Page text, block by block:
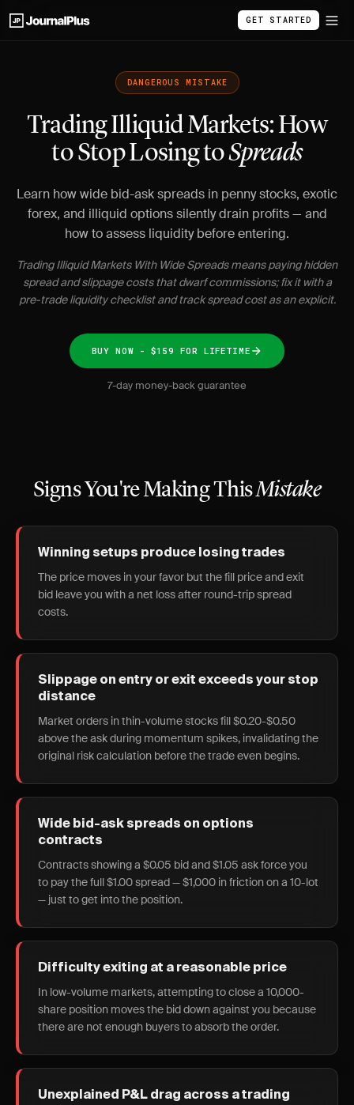
GET STARTED
DANGEROUS MISTAKE
Trading Illiquid Markets: How
to Stop Losing toSpreads
Learn how wide bid-ask spreads in penny stocks, exotic
forex, and illiquid options silently drain profits — and
how to assess liquidity before entering.
Trading Illiquid Markets With Wide Spreads means paying hidden
spread and slippage costs that dwarf commissions; fix it with a
pre-trade liquidity checklist and track spread cost as an explicit.
BUY NOW - $159 FOR LIFETIME
7-day money-back guarantee
Signs You're Making ThisMistake
Winning setups produce losing trades
The price moves in your favor but the fill price and exit
bid leave you with a net loss after round-trip spread
costs.
Slippage on entry or exit exceeds your stop
distance
Market orders in thin-volume stocks fill $0.20-$0.50
above the ask during momentum spikes, invalidating the
original risk calculation before the trade even begins.
Wide bid-ask spreads on options
contracts
Contracts showing a $0.05 bid and $1.05 ask force you
to pay the full $1.00 spread — $1,000 in friction on a 10-lot
— just to get into the position.
Difficulty exiting at a reasonable price
In low-volume markets, attempting to close a 10,000-
share position moves the bid down against you because
there are not enough buyers to absorb the order.
Unexplained P&L drag across a trading